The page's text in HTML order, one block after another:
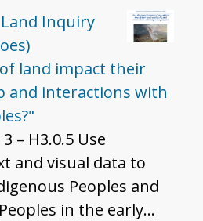
to do so, and
to help K-12 history
own teaching.
strategies/historical
Island and Ellis
Muslim Americans
post 9/11,
Facilities at the
Inquiry
of land impact their
and interactions with
3 – H3.0.5 Use
and visual data to
Peoples and
in the early